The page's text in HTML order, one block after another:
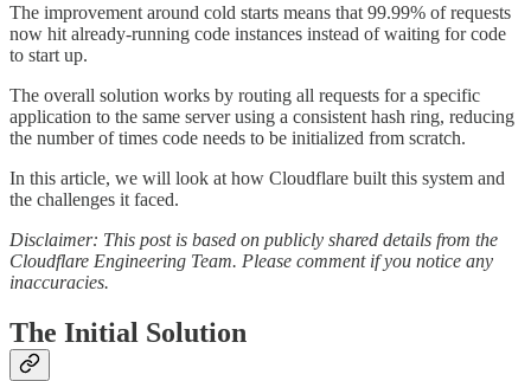
The improvement around cold starts means that 99.99% of requests
now hit already-running code instances instead of waiting for code
to start up.
The overall solution works by routing all requests for a specific
application to the same server using a consistent hash ring, reducing
the number of times code needs to be initialized from scratch.
In this article, we will look at how Cloudflare built this system and
the challenges it faced.
Disclaimer: This post is based on publicly shared details from the
Cloudflare Engineering Team. Please comment if you notice any
inaccuracies.
The Initial Solution